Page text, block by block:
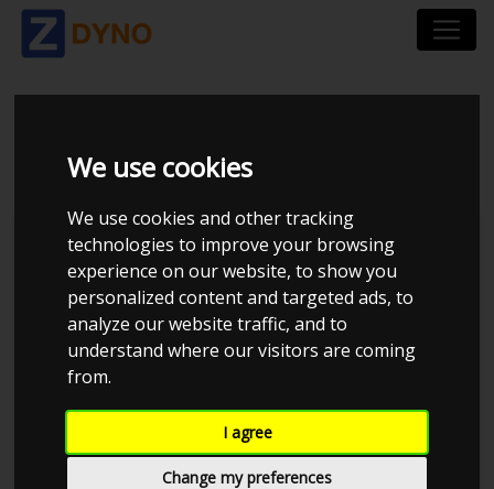
We use cookies
We use cookies and other tracking
technologies to improve your browsing
experience on our website, to show you
personalized content and targeted ads, to
analyze our website traffic, and to
understand where our visitors are coming
from.
I agree
Change my preferences
VW GOLF AU 2,0 GTI
Anonymous